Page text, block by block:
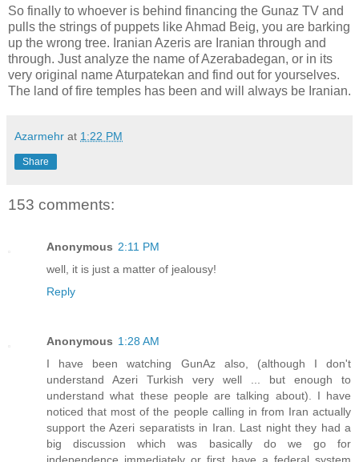
So finally to whoever is behind financing the Gunaz TV and
pulls the strings of puppets like Ahmad Beig, you are barking
up the wrong tree. Iranian Azeris are Iranian through and
through. Just analyze the name of Azerabadegan, or in its
very original name Aturpatekan and find out for yourselves.
The land of fire temples has been and will always be Iranian.
Azarmehr at 1:22 PM
Share
153 comments:
Anonymous 2:11 PM
well, it is just a matter of jealousy!
Reply
Anonymous 1:28 AM
I have been watching GunAz also, (although I don't
understand Azeri Turkish very well ... but enough to
understand what these people are talking about). I have
noticed that most of the people calling in from Iran actually
support the Azeri separatists in Iran. Last night they had a
big discussion which was basically do we go for